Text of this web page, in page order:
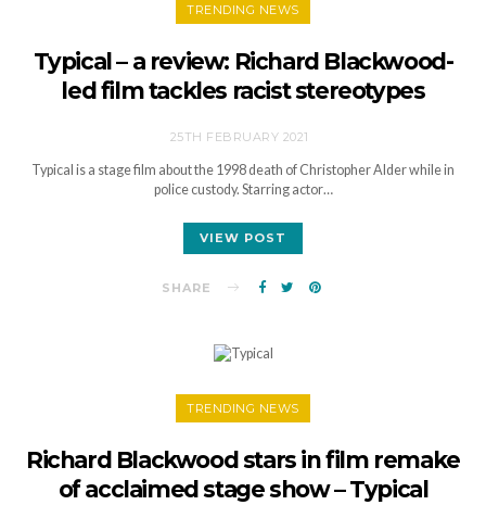
TRENDING NEWS
Typical – a review: Richard Blackwood-
led film tackles racist stereotypes
25TH FEBRUARY 2021
Typical is a stage film about the 1998 death of Christopher Alder while in
police custody. Starring actor…
VIEW POST
SHARE
TRENDING NEWS
Richard Blackwood stars in film remake
of acclaimed stage show – Typical